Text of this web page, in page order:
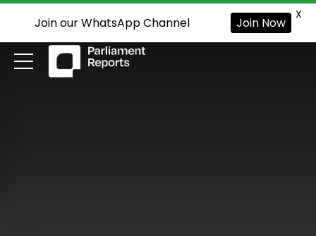
Join our WhatsApp Channel Join Now
X